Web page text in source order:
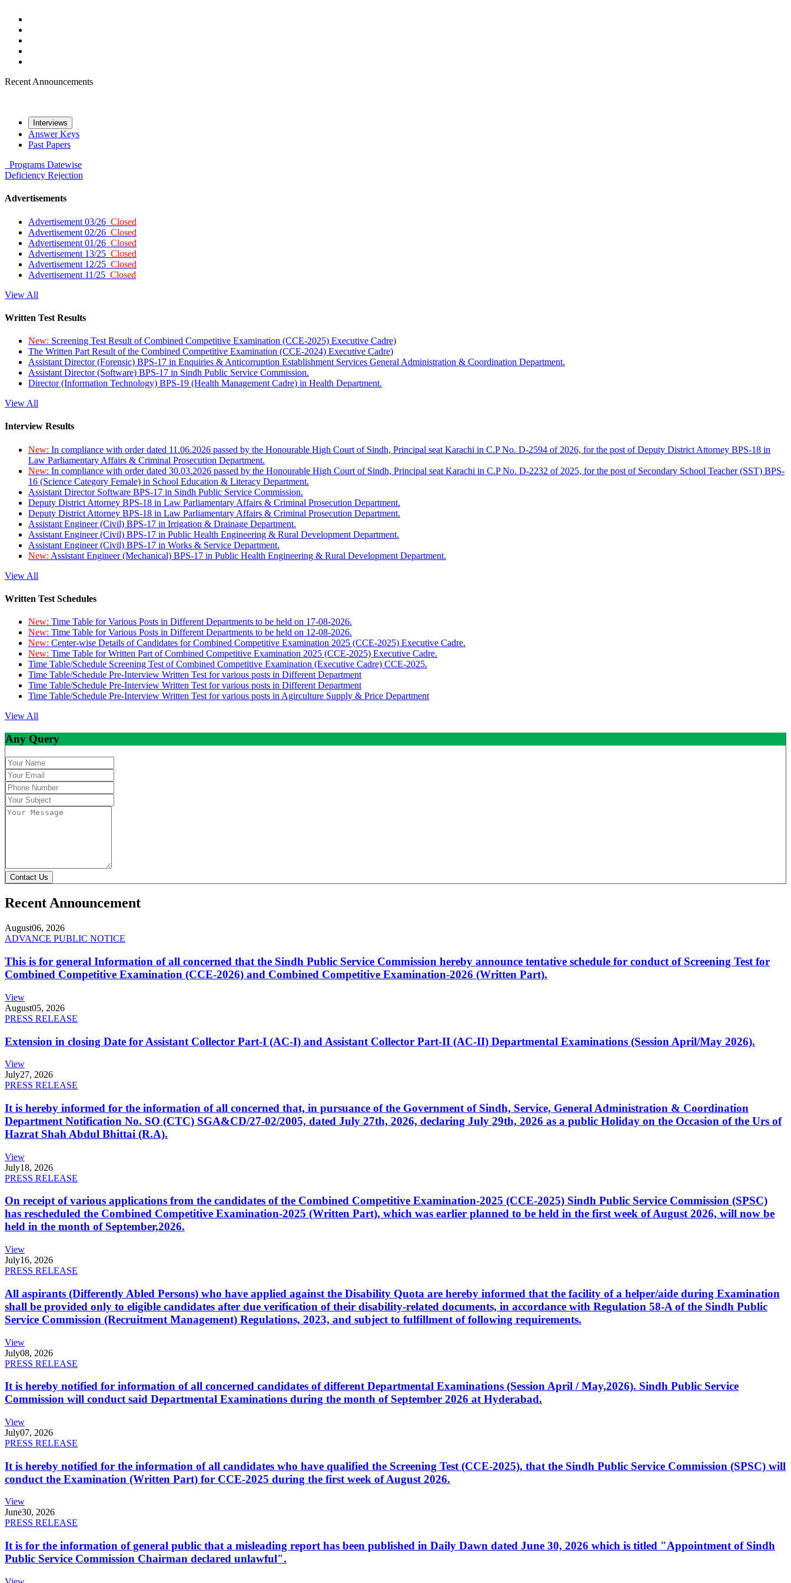
Recent Announcements
Interviews
Answer Keys
Past Papers
Programs Datewise
Deficiency Rejection
Advertisements
Advertisement 03/26 Closed
Advertisement 02/26 Closed
Advertisement 01/26 Closed
Advertisement 13/25 Closed
Advertisement 12/25 Closed
Advertisement 11/25 Closed
View All
Written Test Results
New: Screening Test Result of Combined Competitive Examination (CCE-2025) Executive Cadre)
The Written Part Result of the Combined Competitive Examination (CCE-2024) Executive Cadre)
Assistant Director (Forensic) BPS-17 in Enquiries & Anticorruption Establishment Services General Administration & Coordination Department.
Assistant Director (Software) BPS-17 in Sindh Public Service Commission.
Director (Information Technology) BPS-19 (Health Management Cadre) in Health Department.
View All
Interview Results
New: In compliance with order dated 11.06.2026 passed by the Honourable High Court of Sindh, Principal seat Karachi in C.P No. D-2594 of 2026, for the post of Deputy District Attorney BPS-18 in
Law Parliamentary Affairs & Criminal Prosecution Department.
New: In compliance with order dated 30.03.2026 passed by the Honourable High Court of Sindh, Principal seat Karachi in C.P No. D-2232 of 2025, for the post of Secondary School Teacher (SST) BPS-
16 (Science Category Female) in School Education & Literacy Department.
Assistant Director Software BPS-17 in Sindh Public Service Commission.
Deputy District Attorney BPS-18 in Law Parliamentary Affairs & Criminal Prosecution Department.
Deputy District Attorney BPS-18 in Law Parliamentary Affairs & Criminal Prosecution Department.
Assistant Engineer (Civil) BPS-17 in Irrigation & Drainage Department.
Assistant Engineer (Civil) BPS-17 in Public Health Engineering & Rural Development Department.
Assistant Engineer (Civil) BPS-17 in Works & Service Department.
New: Assistant Engineer (Mechanical) BPS-17 in Public Health Engineering & Rural Development Department.
View All
Written Test Schedules
New: Time Table for Various Posts in Different Departments to be held on 17-08-2026.
New: Time Table for Various Posts in Different Departments to be held on 12-08-2026.
New: Center-wise Details of Candidates for Combined Competitive Examination 2025 (CCE-2025) Executive Cadre.
New: Time Table for Written Part of Combined Competitive Examination 2025 (CCE-2025) Executive Cadre.
Time Table/Schedule Screening Test of Combined Competitive Examination (Executive Cadre) CCE-2025.
Time Table/Schedule Pre-Interview Written Test for various posts in Different Department
Time Table/Schedule Pre-Interview Written Test for various posts in Different Department
Time Table/Schedule Pre-Interview Written Test for various posts in Agirculture Supply & Price Department
View All
Any Query
Contact Us
Recent Announcement
August06, 2026
ADVANCE PUBLIC NOTICE
This is for general Information of all concerned that the Sindh Public Service Commission hereby announce tentative schedule for conduct of Screening Test for
Combined Competitive Examination (CCE-2026) and Combined Competitive Examination-2026 (Written Part).
View
August05, 2026
PRESS RELEASE
Extension in closing Date for Assistant Collector Part-I (AC-I) and Assistant Collector Part-II (AC-II) Departmental Examinations (Session April/May 2026).
View
July27, 2026
PRESS RELEASE
It is hereby informed for the information of all concerned that, in pursuance of the Government of Sindh, Service, General Administration & Coordination
Department Notification No. SO (CTC) SGA&CD/27-02/2005, dated July 27th, 2026, declaring July 29th, 2026 as a public Holiday on the Occasion of the Urs of
Hazrat Shah Abdul Bhittai (R.A).
View
July18, 2026
PRESS RELEASE
On receipt of various applications from the candidates of the Combined Competitive Examination-2025 (CCE-2025) Sindh Public Service Commission (SPSC)
has rescheduled the Combined Competitive Examination-2025 (Written Part), which was earlier planned to be held in the first week of August 2026, will now be
held in the month of September,2026.
View
July16, 2026
PRESS RELEASE
All aspirants (Differently Abled Persons) who have applied against the Disability Quota are hereby informed that the facility of a helper/aide during Examination
shall be provided only to eligible candidates after due verification of their disability-related documents, in accordance with Regulation 58-A of the Sindh Public
Service Commission (Recruitment Management) Regulations, 2023, and subject to fulfillment of following requirements.
View
July08, 2026
PRESS RELEASE
It is hereby notified for information of all concerned candidates of different Departmental Examinations (Session April / May,2026). Sindh Public Service
Commission will conduct said Departmental Examinations during the month of September 2026 at Hyderabad.
View
July07, 2026
PRESS RELEASE
It is hereby notified for the information of all candidates who have qualified the Screening Test (CCE-2025), that the Sindh Public Service Commission (SPSC) will
conduct the Examination (Written Part) for CCE-2025 during the first week of August 2026.
View
June30, 2026
PRESS RELEASE
It is for the information of general public that a misleading report has been published in Daily Dawn dated June 30, 2026 which is titled "Appointment of Sindh
Public Service Commission Chairman declared unlawful".